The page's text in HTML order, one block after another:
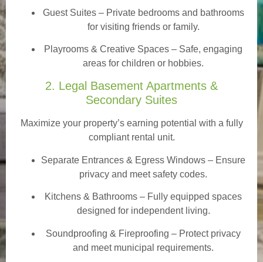
Guest Suites– Private bedrooms and bathrooms
for visiting friends or family.
Playrooms & Creative Spaces – Safe, engaging
areas for children or hobbies.
2. Legal Basement Apartments &
Secondary Suites
Maximize your property’s earning potential with a fully
compliant rental unit.
Separate Entrances & Egress Windows – Ensure
privacy and meet safety codes.
Kitchens & Bathrooms – Fully equipped spaces
designed for independent living.
Soundproofing & Fireproofing – Protect privacy
and meet municipal requirements.